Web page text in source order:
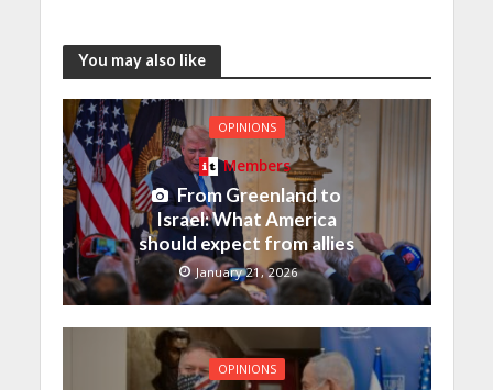
You may also like
OPINIONS
Members
From Greenland to
Israel: What America
should expect from allies
January 21, 2026
OPINIONS